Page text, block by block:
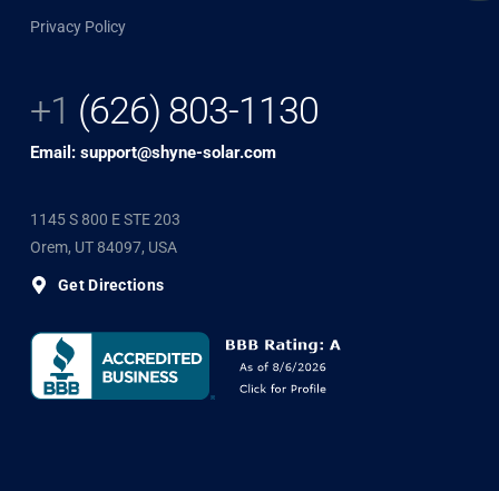
Privacy Policy
+1 (626) 803-1130
Email: support@shyne-solar.com
1145 S 800 E STE 203
Orem, UT 84097, USA
Get Directions